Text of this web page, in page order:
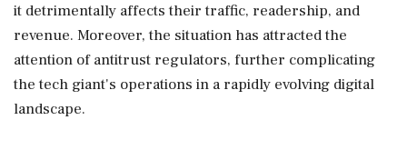
it detrimentally affects their traffic, readership, and
revenue. Moreover, the situation has attracted the
attention of antitrust regulators, further complicating
the tech giant's operations in a rapidly evolving digital
landscape.